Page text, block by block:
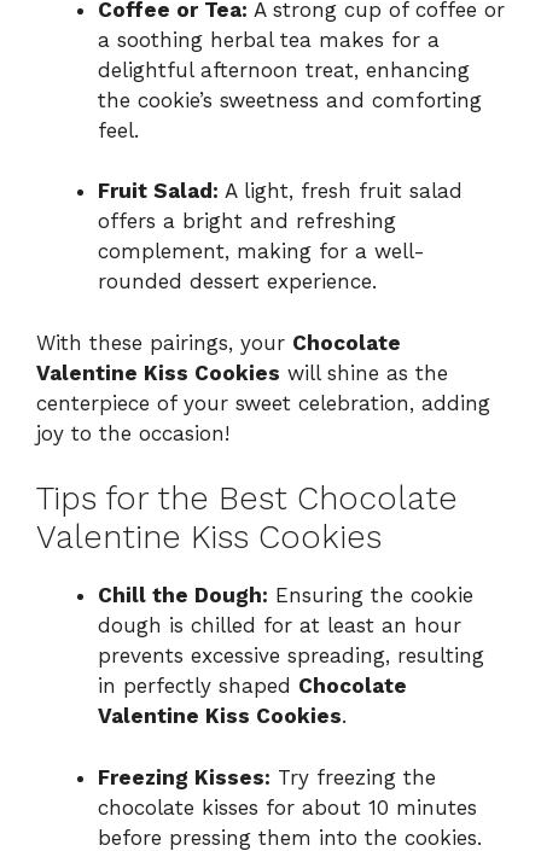
Coffee or Tea: A strong cup of coffee or
a soothing herbal tea makes for a
delightful afternoon treat, enhancing
the cookie’s sweetness and comforting
feel.
Fruit Salad: A light, fresh fruit salad
offers a bright and refreshing
complement, making for a well-
rounded dessert experience.
With these pairings, your Chocolate
Valentine Kiss Cookies will shine as the
centerpiece of your sweet celebration, adding
joy to the occasion!
Tips for the Best Chocolate
Valentine Kiss Cookies
Chill the Dough: Ensuring the cookie
dough is chilled for at least an hour
prevents excessive spreading, resulting
in perfectly shaped Chocolate
Valentine Kiss Cookies.
Freezing Kisses: Try freezing the
chocolate kisses for about 10 minutes
before pressing them into the cookies.